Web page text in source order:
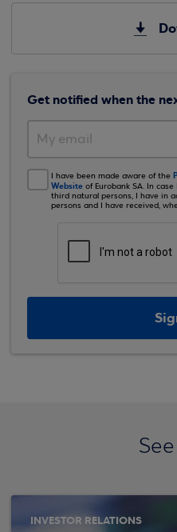
Get notified when the
I have been made aware of the
Website of Eurobank SA. In
third natural persons, I have in
persons and I have received,
INVESTOR RELATIONS